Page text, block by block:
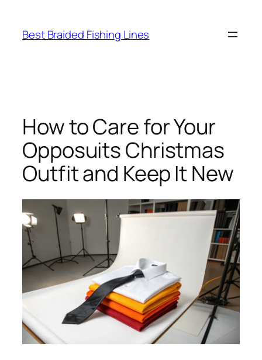
content
Best Braided Fishing Lines
How to Care for Your
Opposuits Christmas
Outfit and Keep It New